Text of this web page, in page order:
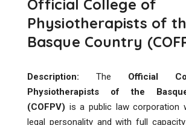
Official College of
Physiotherapists of
Basque Country
Description: The Official
Physiotherapists of the
(COFPV) is a public law corporation
legal personality and with full